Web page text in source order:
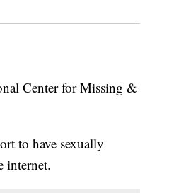
Center for Missing &
to have sexually
internet.